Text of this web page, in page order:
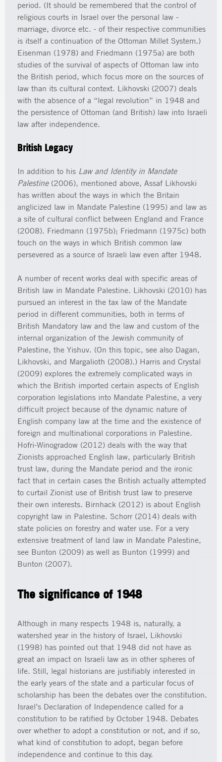
period. (It should be remembered that the control of
religious courts in Israel over the personal law -
marriage, divorce etc. - of their respective communities
is itself a continuation of the Ottoman Millet System.)
Eisenman (1978) and Friedmann (1975a) are both
studies of the survival of aspects of Ottoman law into
the British period, which focus more on the sources of
law than its cultural context. Likhovski (2007) deals
with the absence of a “legal revolution” in 1948 and
the persistence of Ottoman (and British) law into Israeli
law after independence.
British Legacy
In addition to hisLaw and Identity in Mandate
Palestine(2006), mentioned above, Assaf Likhovski
has written about the ways in which the Britain
anglicized law in Mandate Palestine (1995) and law as
a site of cultural conflict between England and France
(2008). Friedmann (1975b); Friedmann (1975c) both
touch on the ways in which British common law
persevered as a source of Israeli law even after 1948.
A number of recent works deal with specific areas of
British law in Mandate Palestine. Likhovski (2010) has
pursued an interest in the tax law of the Mandate
period in different communities, both in terms of
British Mandatory law and the law and custom of the
internal organization of the Jewish community of
Palestine, the Yishuv. (On this topic, see also Dagan,
Likhovski, and Margalioth (2008).) Harris and Crystal
(2009) explores the extremely complicated ways in
which the British imported certain aspects of English
corporation legislations into Mandate Palestine, a very
difficult project because of the dynamic nature of
English company law at the time and the existence of
foreign and multinational corporations in Palestine.
Hofri-Winogradow (2012) deals with the way that
Zionists approached English law, particularly British
trust law, during the Mandate period and the ironic
fact that in certain cases the British actually attempted
to curtail Zionist use of British trust law to preserve
their own interests. Birnhack (2012) is about English
copyright law in Palestine. Schorr (2014) deals with
state policies on forestry and water use. For a very
extensive treatment of land law in Mandate Palestine,
see Bunton (2009) as well as Bunton (1999) and
Bunton (2007).
The significance of 1948
Although in many respects 1948 is, naturally, a
watershed year in the history of Israel, Likhovski
(1998) has pointed out that 1948 did not have as
great an impact on Israeli law as in other spheres of
life. Still, legal historians are justifiably interested in
the early years of the state and a particular focus of
scholarship has been the debates over the constitution.
Israel’s Declaration of Independence called for a
constitution to be ratified by October 1948. Debates
over whether to adopt a constitution or not, and if so,
what kind of constitution to adopt, began before
independence and continue to this day.